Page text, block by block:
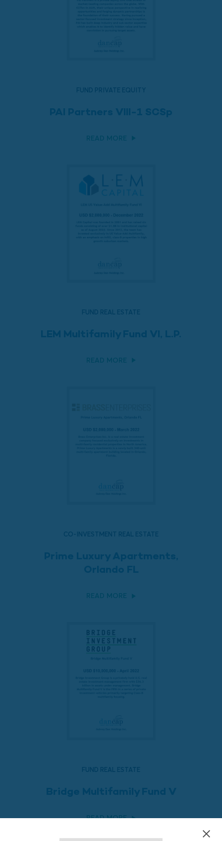
FUND PRIVATE EQUITY
PAI Partners VIII-1 SCSp
READ MORE
FUND REAL ESTATE
LEM Multifamily Fund VI, L.P.
READ MORE
CO-INVESTMENT REAL ESTATE
Prime Luxury Apartments,
Orlando FL
READ MORE
FUND REAL ESTATE
Bridge Multifamily Fund V
READ MORE